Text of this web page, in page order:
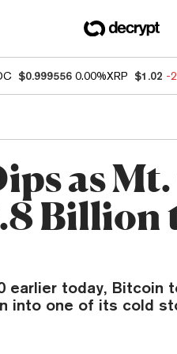
$0.999556 0.00%XRP $1.02 -
as
Billion
earlier today, Bitcoin
into one of its cold